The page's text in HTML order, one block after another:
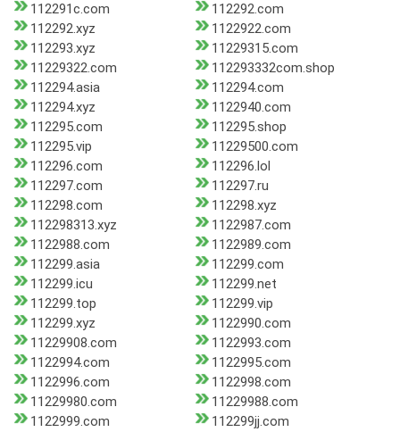
112291c.com
112292.com
112292.xyz
1122922.com
112293.xyz
11229315.com
11229322.com
112293332com.shop
112294.asia
112294.com
112294.xyz
1122940.com
112295.com
112295.shop
112295.vip
11229500.com
112296.com
112296.lol
112297.com
112297.ru
112298.com
112298.xyz
112298313.xyz
1122987.com
1122988.com
1122989.com
112299.asia
112299.com
112299.icu
112299.net
112299.top
112299.vip
112299.xyz
1122990.com
11229908.com
1122993.com
1122994.com
1122995.com
1122996.com
1122998.com
11229980.com
11229988.com
1122999.com
112299jj.com